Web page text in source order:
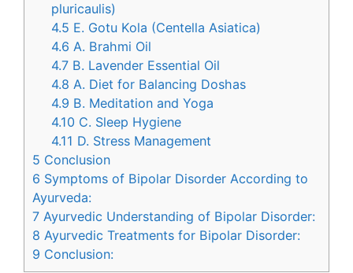
pluricaulis)
4.5 E. Gotu Kola (Centella Asiatica)
4.6 A. Brahmi Oil
4.7 B. Lavender Essential Oil
4.8 A. Diet for Balancing Doshas
4.9 B. Meditation and Yoga
4.10 C. Sleep Hygiene
4.11 D. Stress Management
5 Conclusion
6 Symptoms of Bipolar Disorder According to
Ayurveda:
7 Ayurvedic Understanding of Bipolar Disorder:
8 Ayurvedic Treatments for Bipolar Disorder:
9 Conclusion: